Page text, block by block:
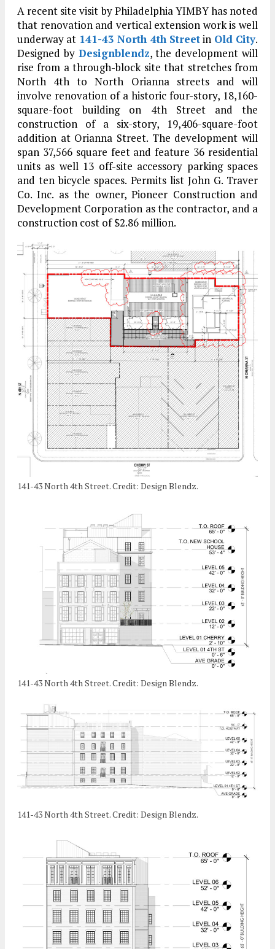
A recent site visit by Philadelphia YIMBY has noted
that renovation and vertical extension work is well
underway at 141-43 North 4th Streetin Old City.
Designed by Designblendz, the development will
rise from a through-block site that stretches from
North 4th to North Orianna streets and will
involve renovation of a historic four-story, 18,160-
square-foot building on 4th Street and the
construction of a six-story, 19,406-square-foot
addition at Orianna Street. The development will
span 37,566 square feet and feature 36 residential
units as well 13 off-site accessory parking spaces
and ten bicycle spaces. Permits list John G. Traver
Co. Inc. as the owner, Pioneer Construction and
Development Corporation as the contractor, and a
construction cost of $2.86 million.
141-43 North 4th Street. Credit: Design Blendz.
141-43 North 4th Street. Credit: Design Blendz.
141-43 North 4th Street. Credit: Design Blendz.